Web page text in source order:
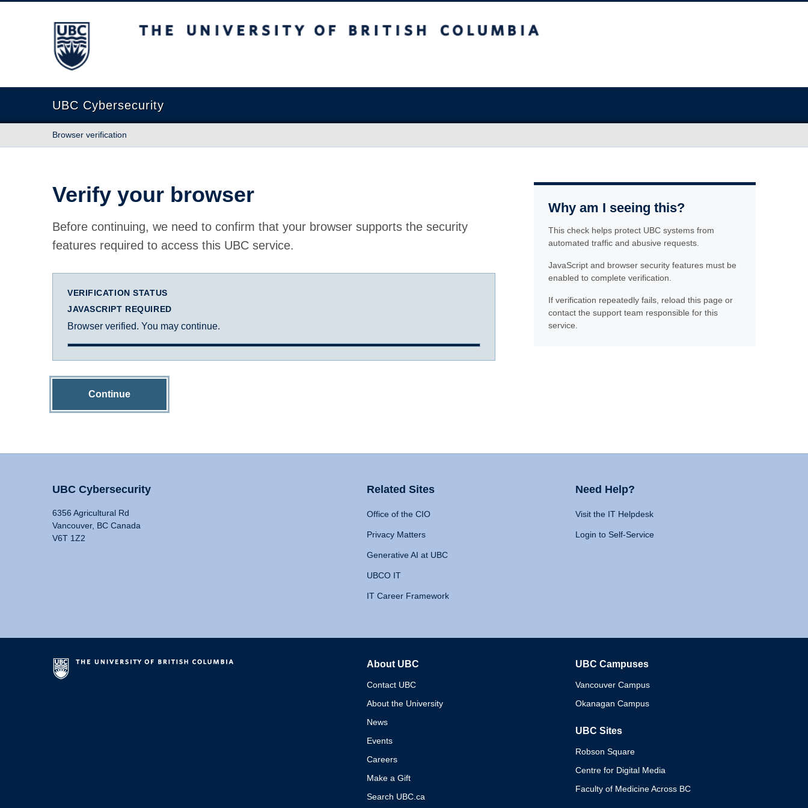
The University of British Columbia
UBC Cybersecurity
Browser verification
Verify your browser
Before continuing, we need to confirm that your browser supports the security
features required to access this UBC service.
VERIFICATION STATUS
JAVASCRIPT REQUIRED
Browser verified. You may continue.
Continue
Why am I seeing this?
This check helps protect UBC systems from
automated traffic and abusive requests.
JavaScript and browser security features must be
enabled to complete verification.
If verification repeatedly fails, reload this page or
contact the support team responsible for this
service.
UBC Cybersecurity
6356 Agricultural Rd
Vancouver, BC Canada
V6T 1Z2
Related Sites
Office of the CIO
Privacy Matters
Generative AI at UBC
UBCO IT
IT Career Framework
Need Help?
Visit the IT Helpdesk
Login to Self-Service
About UBC
Contact UBC
About the University
News
Events
Careers
Make a Gift
Search UBC.ca
UBC Campuses
Vancouver Campus
Okanagan Campus
UBC Sites
Robson Square
Centre for Digital Media
Faculty of Medicine Across BC